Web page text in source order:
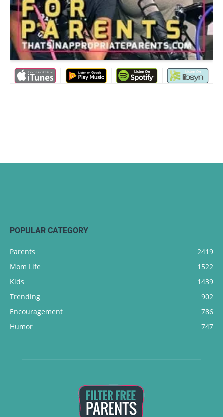
POPULAR CATEGORY
Parents
2419
Mom Life
1522
Kids
1439
Trending
902
Encouragement
786
Humor
747